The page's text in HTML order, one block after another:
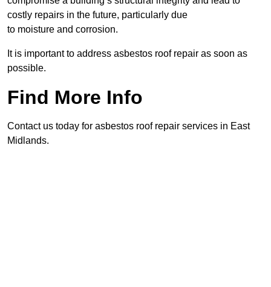
costly repairs in the future, particularly due
to moisture and corrosion.
It is important to address asbestos roof repair as soon as
possible.
Find More Info
Contact us today for asbestos roof repair services in East
Midlands.